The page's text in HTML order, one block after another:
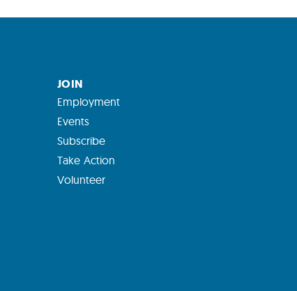
JOIN
Employment
Events
Subscribe
Take Action
Volunteer